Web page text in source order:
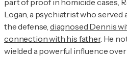
Logan, a psychiatrist who served
the defense, diagnosed Dennis
connection with his father. He
wielded a powerful influence